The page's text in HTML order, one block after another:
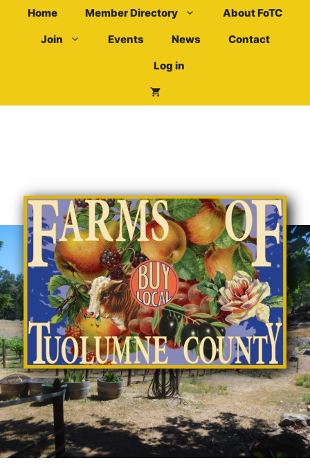
content
Home Member Directory
About FoTC
Join
Events News
Contact
Log in